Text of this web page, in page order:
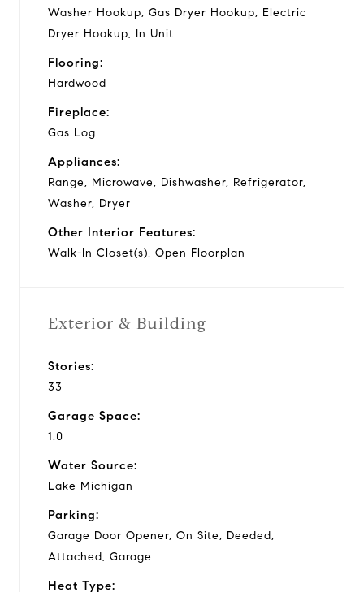
Washer Hookup, Gas Dryer Hookup, Electric
Dryer Hookup, In Unit
Flooring:
Hardwood
Fireplace:
Gas Log
Appliances:
Range, Microwave, Dishwasher, Refrigerator,
Washer, Dryer
Other Interior Features:
Walk-In Closet(s), Open Floorplan
Exterior & Building
Stories:
33
Garage Space:
1.0
Water Source:
Lake Michigan
Parking:
Garage Door Opener, On Site, Deeded,
Attached, Garage
Heat Type: